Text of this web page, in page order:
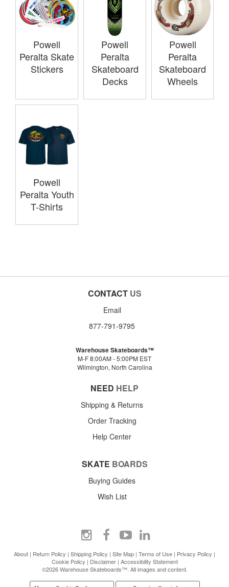
Powell
Peralta Skate
Stickers
Powell
Peralta
Skateboard
Decks
Powell
Peralta
Skateboard
Wheels
Powell
Peralta Youth
T-Shirts
CONTACT US
Email
877-791-9795
Warehouse Skateboards™
M-F 8:00AM - 5:00PM EST
Wilmington, North Carolina
NEED HELP
Shipping & Returns
Order Tracking
Help Center
SKATE BOARDS
Buying Guides
Wish List
About | Return Policy | Shipping Policy | Site Map | Terms of Use | Privacy Policy |
Cookie Policy | Disclaimer| Accessibility Statement
©2026 Warehouse Skateboards™. All images and content.